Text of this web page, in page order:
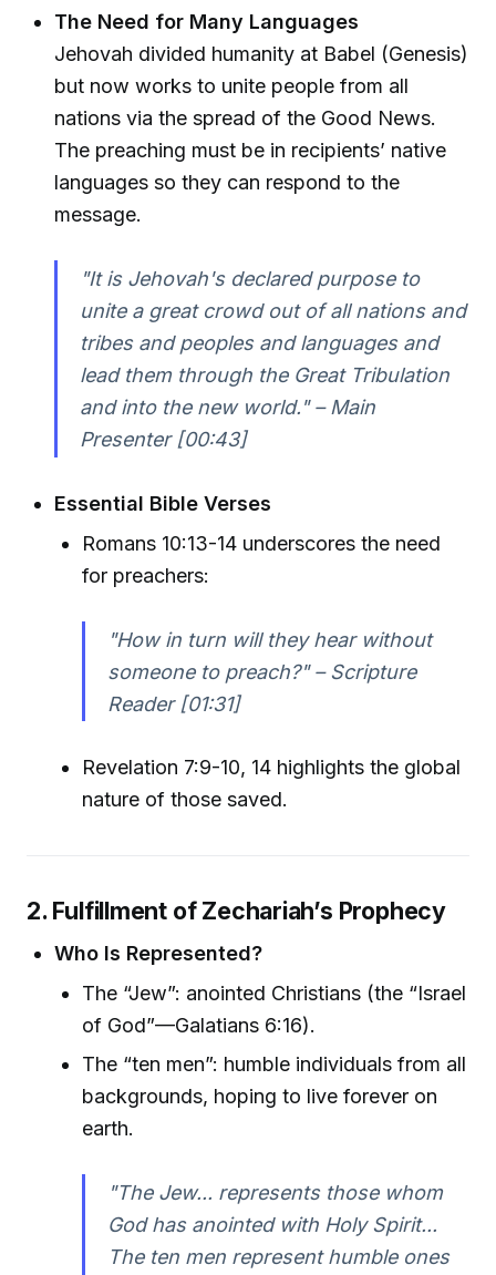
The Need for Many Languages
Jehovah divided humanity at Babel (Genesis)
but now works to unite people from all
nations via the spread of the Good News.
The preaching must be in recipients’ native
languages so they can respond to the
message.
"It is Jehovah's declared purpose to
unite a great crowd out of all nations and
tribes and peoples and languages and
lead them through the Great Tribulation
and into the new world." – Main
Presenter [00:43]
Essential Bible Verses
Romans 10:13-14 underscores the need
for preachers:
"How in turn will they hear without
someone to preach?" – Scripture
Reader [01:31]
Revelation 7:9-10, 14 highlights the global
nature of those saved.
2. Fulfillment of Zechariah’s Prophecy
Who Is Represented?
The “Jew”: anointed Christians (the “Israel
of God”—Galatians 6:16).
The “ten men”: humble individuals from all
backgrounds, hoping to live forever on
earth.
"The Jew... represents those whom
God has anointed with Holy Spirit...
The ten men represent humble ones